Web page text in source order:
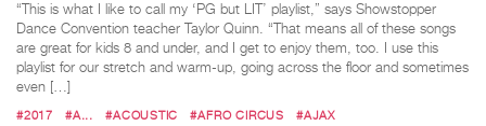
“This is what I like to call my ‘PG but LIT’ playlist,” says Showstopper
Dance Convention teacher Taylor Quinn. “That means all of these songs
are great for kids 8 and under, and I get to enjoy them, too. I use this
playlist for our stretch and warm-up, going across the floor and sometimes
even […]
#2017 #A... #ACOUSTIC #AFRO CIRCUS #AJAX